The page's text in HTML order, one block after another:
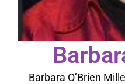
Barbara O’Brien